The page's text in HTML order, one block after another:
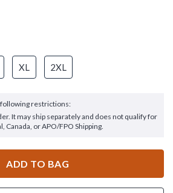
XL 2XL
restrictions:
It may ship separately and does not qualify for
or APO/FPO Shipping.
ADD TO BAG